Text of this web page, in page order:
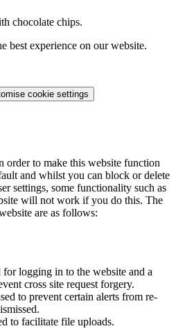
chocolate chips.
best experience on our website.
cookie settings
order to make this website function
and whilst you can block or delete
settings, some functionality such as
will not work if you do this. The
are as follows:
logging in to the website and a
cross site request forgery.
to prevent certain alerts from re-
to facilitate file uploads.